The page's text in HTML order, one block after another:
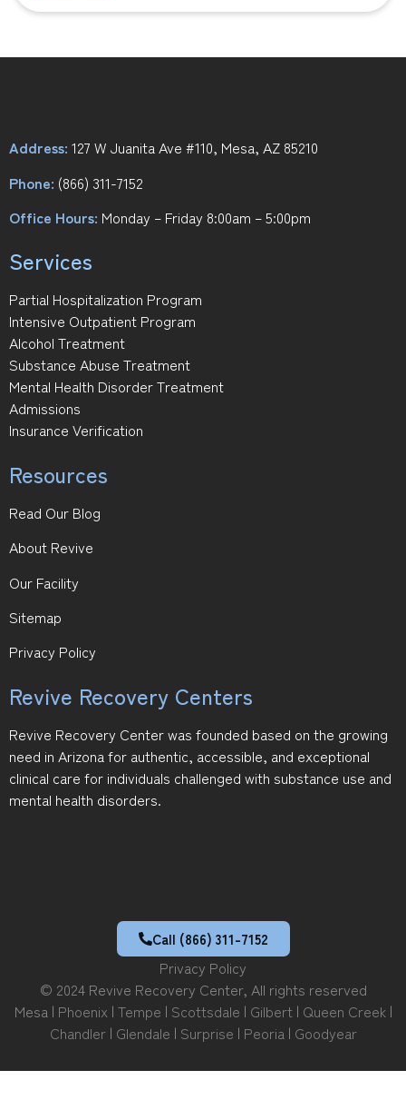
Address: 127 W Juanita Ave #110, Mesa, AZ 85210
Phone: (866) 311-7152
Office Hours: Monday – Friday 8:00am – 5:00pm
Services
Partial Hospitalization Program
Intensive Outpatient Program
Alcohol Treatment
Substance Abuse Treatment
Mental Health Disorder Treatment
Admissions
Insurance Verification
Resources
Read Our Blog
About Revive
Our Facility
Sitemap
Privacy Policy
Revive Recovery Centers
Revive Recovery Center was founded based on the growing
need in Arizona for authentic, accessible, and exceptional
clinical care for individuals challenged with substance use and
mental health disorders.
Call (866) 311-7152
Privacy Policy
© 2024 Revive Recovery Center, All rights reserved
Mesa | Phoenix| Tempe | Scottsdale | Gilbert| Queen Creek|
Chandler| Glendale | Surprise | Peoria| Goodyear